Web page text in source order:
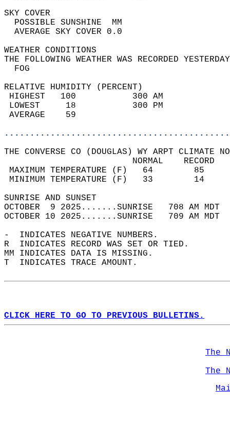
SKY
POSSIBLE
AVERAGE SKY
WEATHER
THE FOLLOWING WEATHER WAS
RELATIVE HUMIDITY (PERCENT)
HIGHEST   100
LOWEST     18
THE CONVERSE CO (DOUGLAS) WY ARPT CLIMATE
MAXIMUM TEMPERATURE
MINIMUM TEMPERATURE
SUNRISE
OCTOBER  9 2025.......SUNRISE   708 AM
OCTOBER 10 2025.......SUNRISE   709 AM
-  INDICATES NEGATIVE NUMBERS.
R  INDICATES RECORD WAS SET OR TIED.
MM INDICATES DATA IS MISSING.
T  INDICATES TRACE AMOUNT.
CLICK HERE TO GO TO PREVIOUS BULLETINS.
The
The